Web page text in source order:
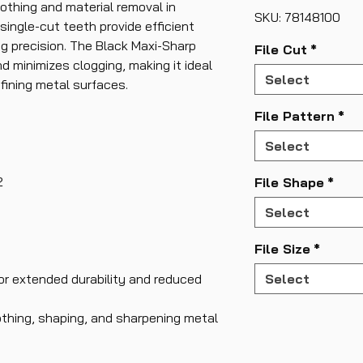
and material removal in
cut teeth provide efficient
The Black Maxi-Sharp
minimizes clogging, making it ideal
metal surfaces.
extended durability and reduced
shaping, and sharpening metal
SKU: 78148100
File Cut *
Select
File Pattern *
Select
File Shape *
Select
File Size *
Select